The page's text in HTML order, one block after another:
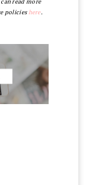
policies here.